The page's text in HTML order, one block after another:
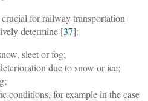
for railway transportation
determine [37]:
sleet or fog;
due to snow or ice;
conditions, for example in the case